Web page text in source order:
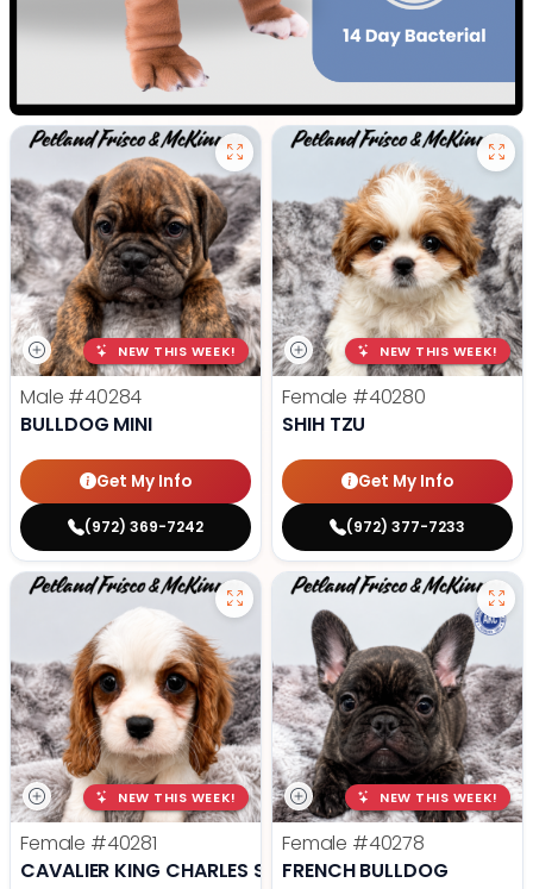
NEW THIS WEEK!
Male #40284
BULLDOG MINI
Get My Info
(972) 369-7242
NEW THIS WEEK!
Female #40280
SHIH TZU
Get My Info
(972) 377-7233
NEW THIS WEEK!
Female #40281
CAVALIER KING CHARLES SPANIEL
NEW THIS WEEK!
Female #40278
FRENCH BULLDOG